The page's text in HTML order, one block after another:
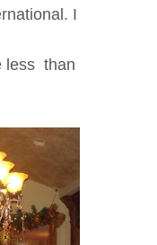
. I
less than